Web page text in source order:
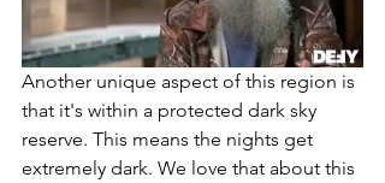
Another unique aspect of this region is
that it's within a protected dark sky
reserve. This means the nights get
extremely dark. We love that about this